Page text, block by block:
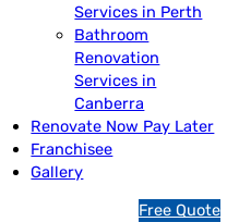
Services in Perth
Bathroom
Renovation
Services in
Canberra
Renovate Now Pay Later
Franchisee
Gallery
1Free Quote